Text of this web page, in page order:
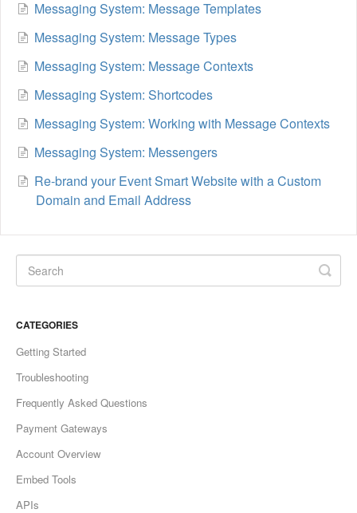
Messaging System: Message Templates
Messaging System: Message Types
Messaging System: Message Contexts
Messaging System: Shortcodes
Messaging System: Working with Message Contexts
Messaging System: Messengers
Re-brand your Event Smart Website with a Custom
Domain and Email Address
CATEGORIES
Getting Started
Troubleshooting
Frequently Asked Questions
Payment Gateways
Account Overview
Embed Tools
APIs